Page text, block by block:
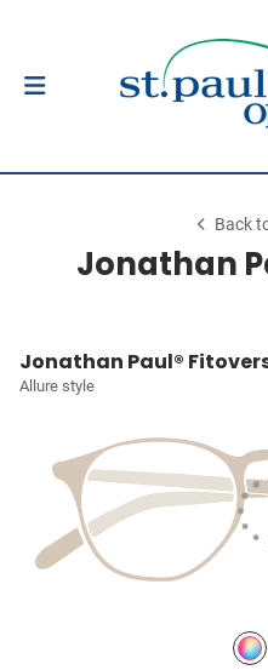
Back
Jonathan
Jonathan Paul®
Allure style